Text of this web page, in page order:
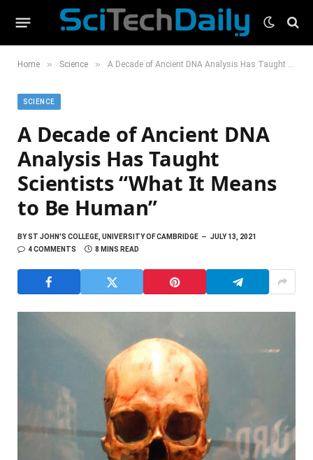
Home » Science » A Decade of Ancient DNA Analysis Has Taught Scientists “What It Means to Be Human”
SCIENCE
A Decade of Ancient DNA
Analysis Has Taught
Scientists “What It Means
to Be Human”
BYST JOHN'S COLLEGE, UNIVERSITY OF CAMBRIDGE
JULY 13, 2021
4 COMMENTS
8 MINS READ